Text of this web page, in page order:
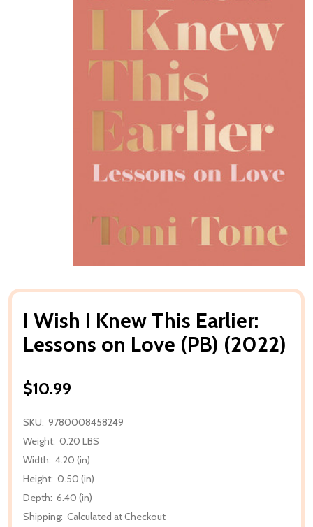
I Wish I Knew This Earlier:
Lessons on Love (PB) (2022)
$10.99
SKU: 9780008458249
Weight: 0.20 LBS
Width: 4.20 (in)
Height: 0.50 (in)
Depth: 6.40 (in)
Shipping: Calculated at Checkout